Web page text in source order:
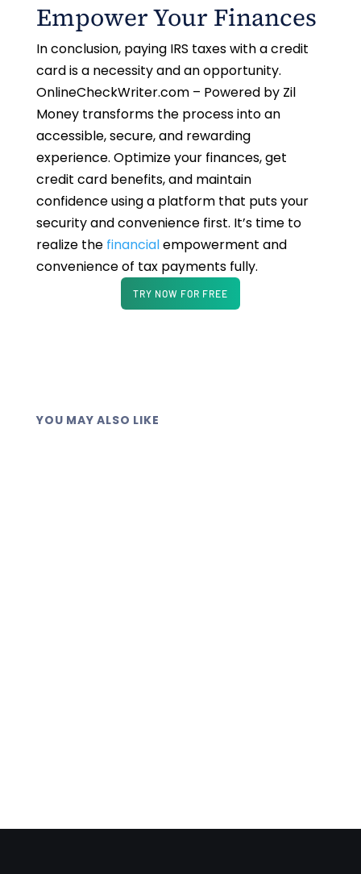
Empower Your Finances
In conclusion, paying IRS taxes with a credit
card is a necessity and an opportunity.
OnlineCheckWriter.com – Powered by Zil
Money transforms the process into an
accessible, secure, and rewarding
experience. Optimize your finances, get
credit card benefits, and maintain
confidence using a platform that puts your
security and convenience first. It’s time to
realize the financialempowerment and
convenience of tax payments fully.
TRY NOW FOR FREE
YOU MAY ALSO LIKE